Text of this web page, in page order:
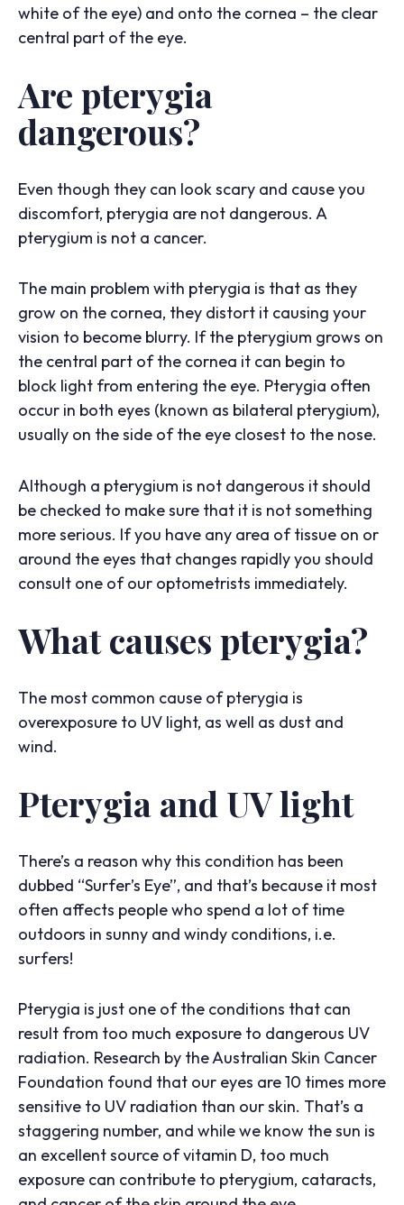
white of the eye) and onto the cornea – the clear
central part of the eye.
Are pterygia
dangerous?
Even though they can look scary and cause you
discomfort, pterygia are not dangerous. A
pterygium is not a cancer.
The main problem with pterygia is that as they
grow on the cornea, they distort it causing your
vision to become blurry. If the pterygium grows on
the central part of the cornea it can begin to
block light from entering the eye. Pterygia often
occur in both eyes (known as bilateral pterygium),
usually on the side of the eye closest to the nose.
Although a pterygium is not dangerous it should
be checked to make sure that it is not something
more serious. If you have any area of tissue on or
around the eyes that changes rapidly you should
consult one of our optometrists immediately.
What causes pterygia?
The most common cause of pterygia is
overexposure to UV light, as well as dust and
wind.
Pterygia and UV light
There’s a reason why this condition has been
dubbed “Surfer’s Eye”, and that’s because it most
often affects people who spend a lot of time
outdoors in sunny and windy conditions, i.e.
surfers!
Pterygia is just one of the conditions that can
result from too much exposure to dangerous UV
radiation. Research by the Australian Skin Cancer
Foundation found that our eyes are 10 times more
sensitive to UV radiation than our skin. That’s a
staggering number, and while we know the sun is
an excellent source of vitamin D, too much
exposure can contribute to pterygium, cataracts,